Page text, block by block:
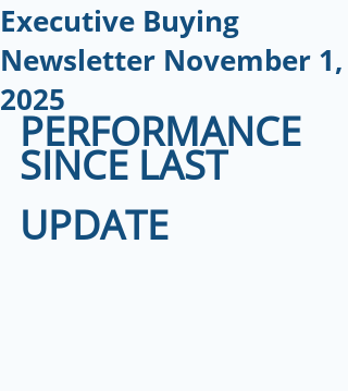
Executive Buying
Newsletter November 1,
2025
PERFORMANCE
SINCE LAST
UPDATE